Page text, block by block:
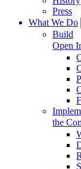
Press
What We Do
Build
Open
the